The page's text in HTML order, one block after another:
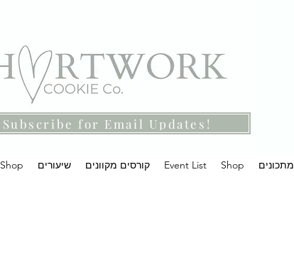
Subscribe for Email Updates!
Shop שיעורים קורסים מקוונים Event List Shop מתכונים